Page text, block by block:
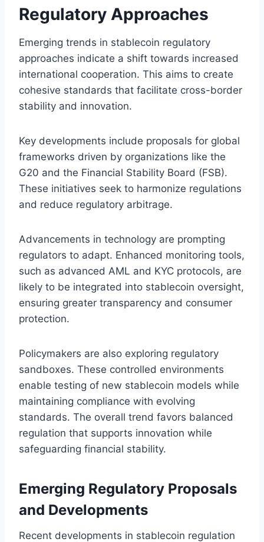
Regulatory Approaches
Emerging trends in stablecoin regulatory
approaches indicate a shift towards increased
international cooperation. This aims to create
cohesive standards that facilitate cross-border
stability and innovation.
Key developments include proposals for global
frameworks driven by organizations like the
G20 and the Financial Stability Board (FSB).
These initiatives seek to harmonize regulations
and reduce regulatory arbitrage.
Advancements in technology are prompting
regulators to adapt. Enhanced monitoring tools,
such as advanced AML and KYC protocols, are
likely to be integrated into stablecoin oversight,
ensuring greater transparency and consumer
protection.
Policymakers are also exploring regulatory
sandboxes. These controlled environments
enable testing of new stablecoin models while
maintaining compliance with evolving
standards. The overall trend favors balanced
regulation that supports innovation while
safeguarding financial stability.
Emerging Regulatory Proposals
and Developments
Recent developments in stablecoin regulation